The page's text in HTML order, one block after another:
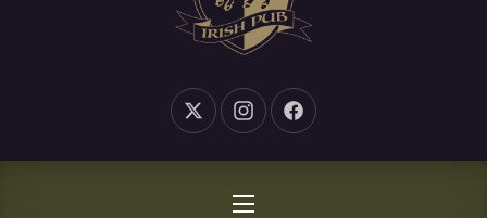
New Window
New WindowNew Window